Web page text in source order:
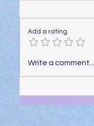
Add a rating
Write a comment...